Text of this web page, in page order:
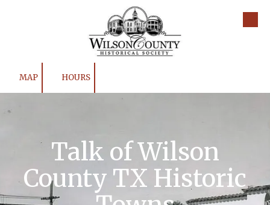
MAP HOURS
Talk of Wilson
County TX Historic